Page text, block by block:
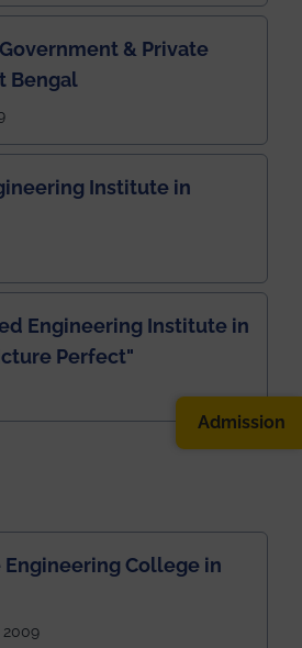
& Private
Bengal
Institute in
Engineering Institute in
Perfect"
Engineering College in
2009
Admission